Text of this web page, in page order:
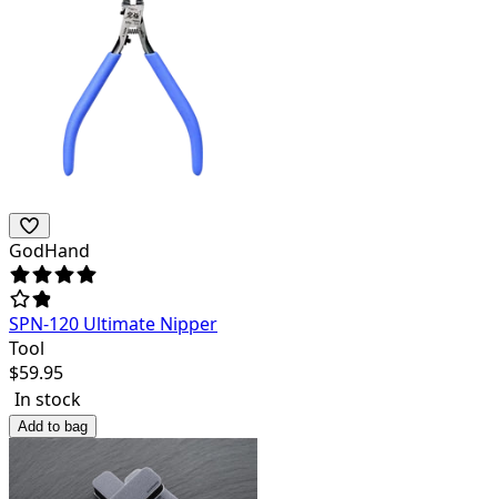
GodHand
SPN-120 Ultimate Nipper
Tool
$59.95
In stock
Add to bag